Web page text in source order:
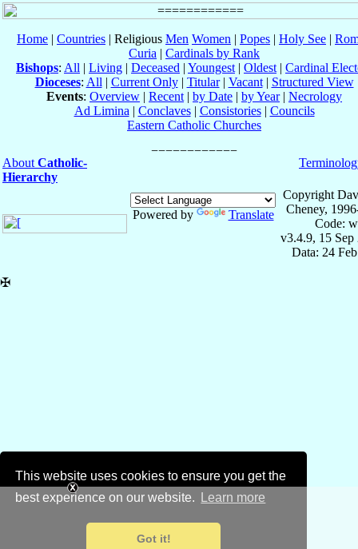
This website uses cookies to ensure you get the
best experience on our website.
Learn more
Got it!
Home | Countries | Religious Men Women | Popes | Holy See |
Curia | Cardinals by Rank
Bishops: All | Living | Deceased | Youngest | Oldest | Cardinal
Dioceses: All | Current Only| Titular| Vacant| Structured View
Events: Overview | Recent | by Date | by Year| Necrology
Ad Limina | Conclaves| Consistories| Councils
Eastern Catholic Churches
About Catholic-
Hierarchy
Powered by Translate
Copyright
Cheney,
Code:
v3.4.9, 15 Sep
Data: 24
✠